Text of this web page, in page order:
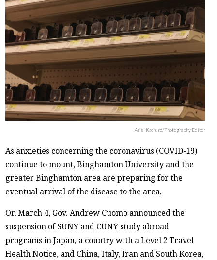
Ariel Kachuro/Photography Editor
As anxieties concerning the coronavirus (COVID-19)
continue to mount, Binghamton University and the
greater Binghamton area are preparing for the
eventual arrival of the disease to the area.
On March 4, Gov. Andrew Cuomo announced the
suspension of SUNY and CUNY study abroad
programs in Japan, a country with a Level 2 Travel
Health Notice, and China, Italy, Iran and South Korea,